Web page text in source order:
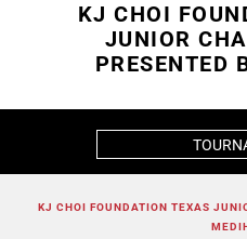
KJ CHOI
JUNIOR
PRESENTED
KJ CHOI FOUNDATION TEXAS